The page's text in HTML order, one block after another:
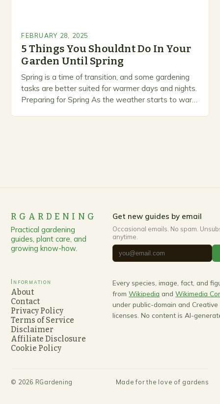
FEBRUARY 28, 2025
5 Things You Shouldnt Do In Your
Garden Until Spring
Spring is a time of transition, and some gardening
tasks are better suited for warmer days and nights.
Preparing for Spring As the weather starts to warm
RGARDENING
Practical gardening
guides, plant care, and
growing know-how.
Get new guides by email
Occasional emails. No spam.
anytime.
Information
About
Contact
Privacy Policy
Terms of Service
Disclaimer
Affiliate Disclosure
Cookie Policy
Every species, image, fact, and
from Wikipedia and Wikimedia
under public-domain and Creative
licenses. No content is AI-
© 2026 RGardening Made for the love of gardens